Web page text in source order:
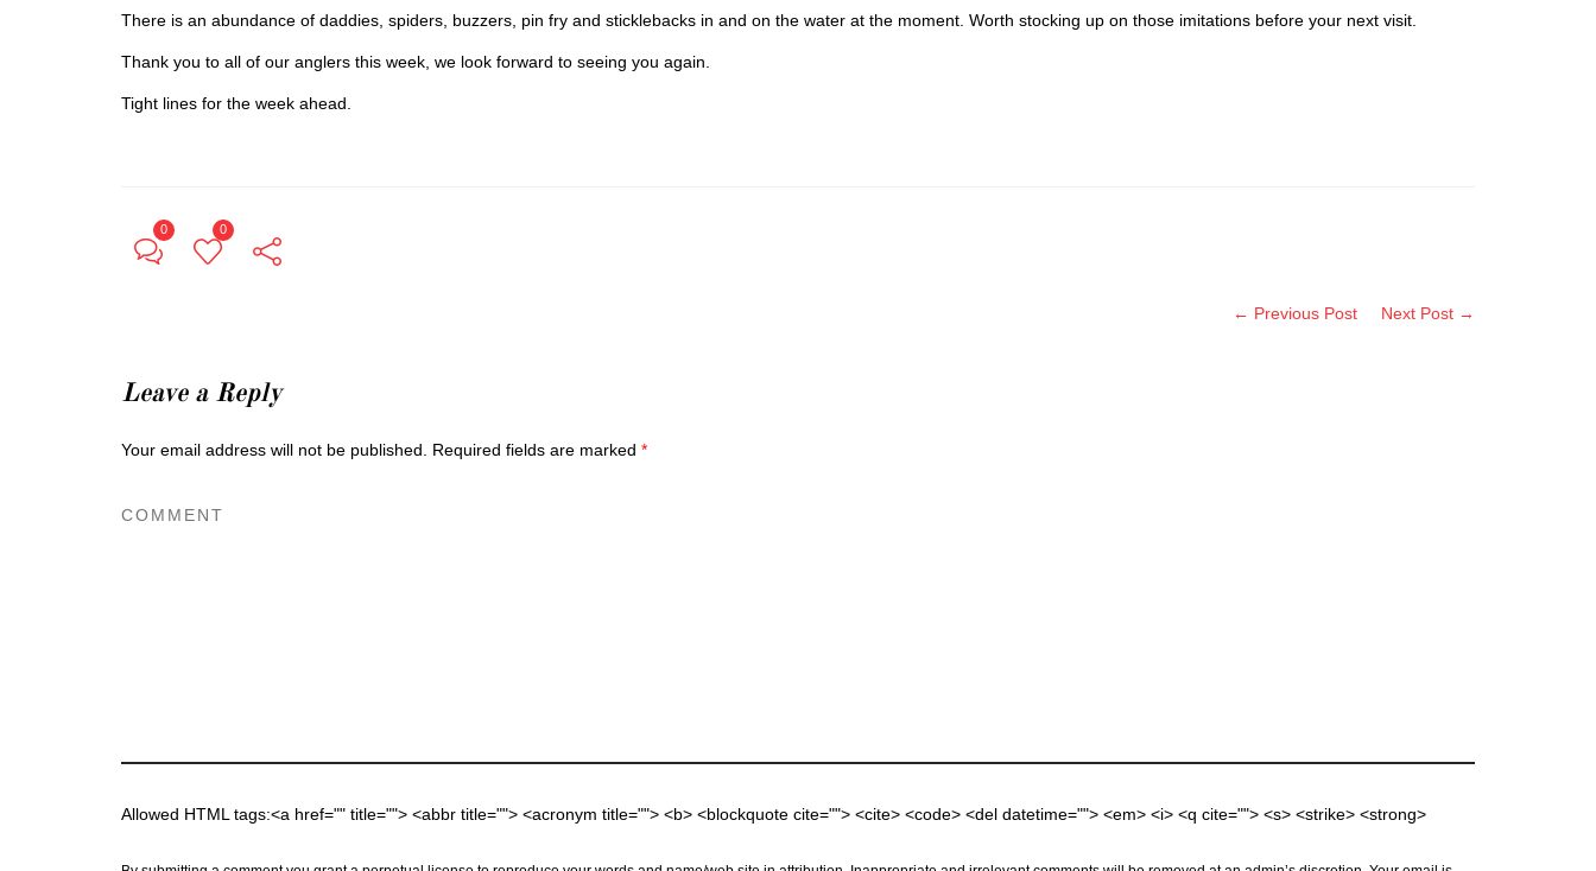
There is an abundance of daddies, spiders, buzzers, pin fry and sticklebacks in and on the water at the moment. Worth stocking up on those imitations before your next visit.
Thank you to all of our anglers this week, we look forward to seeing you again.
Tight lines for the week ahead.
0 0
← Previous Post Next Post →
Leave a Reply
Your email address will not be published. Required fields are marked *
Allowed HTML tags:<a href="" title=""> <abbr title=""> <acronym title=""> <b> <blockquote cite=""> <cite> <code> <del datetime=""> <em> <i> <q cite=""> <s> <strike> <strong>